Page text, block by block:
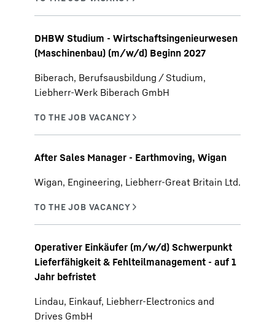
DHBW Studium - Wirtschaftsingenieurwesen
(Maschinenbau) (m/w/d) Beginn 2027
Biberach, Berufsausbildung / Studium,
Liebherr-Werk Biberach GmbH
After Sales Manager - Earthmoving, Wigan
Wigan, Engineering, Liebherr-Great Britain Ltd.
Operativer Einkäufer (m/w/d) Schwerpunkt
Lieferfähigkeit & Fehlteilmanagement - auf 1
Jahr befristet
Lindau, Einkauf, Liebherr-Electronics and
Drives GmbH